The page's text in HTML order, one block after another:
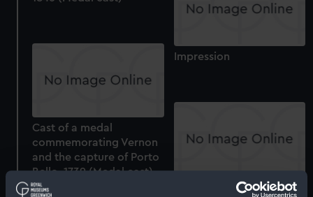
Impression
Cast of a medal
commemorating Vernon
and the capture of Porto
Bello, 1739 (Medal cast)
Cast of a medal